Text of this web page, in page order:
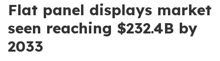
Flat panel displays market
seen reaching $232.4B by
2033